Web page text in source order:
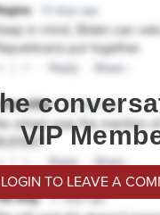
VIP
LOGIN TO LEAVE A